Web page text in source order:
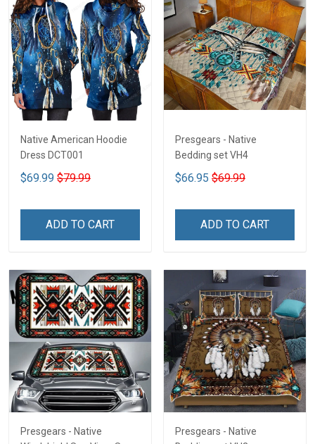
Native American Hoodie
Dress DCT001
$69.99 $79.99
ADD TO CART
Presgears - Native
Bedding set VH4
$66.95 $69.99
ADD TO CART
Presgears - Native
Presgears - Native